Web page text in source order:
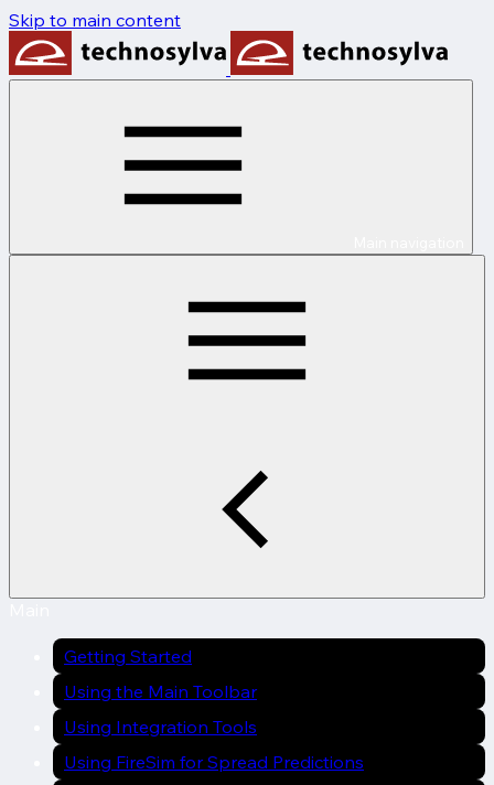
Skip to main content
Getting Started
Using the Main Toolbar
Using Integration Tools
Using FireSim for Spread Predictions